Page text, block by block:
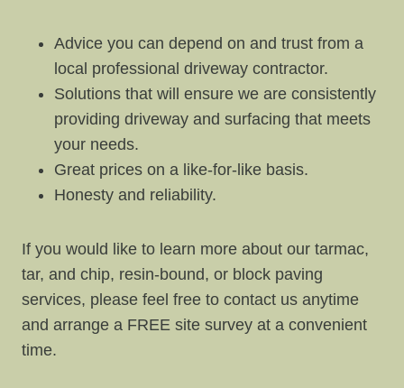
Advice you can depend on and trust from a
local professional driveway contractor.
Solutions that will ensure we are consistently
providing driveway and surfacing that meets
your needs.
Great prices on a like-for-like basis.
Honesty and reliability.
If you would like to learn more about our tarmac,
tar, and chip, resin-bound, or block paving
services, please feel free to contact us anytime
and arrange a FREE site survey at a convenient
time.